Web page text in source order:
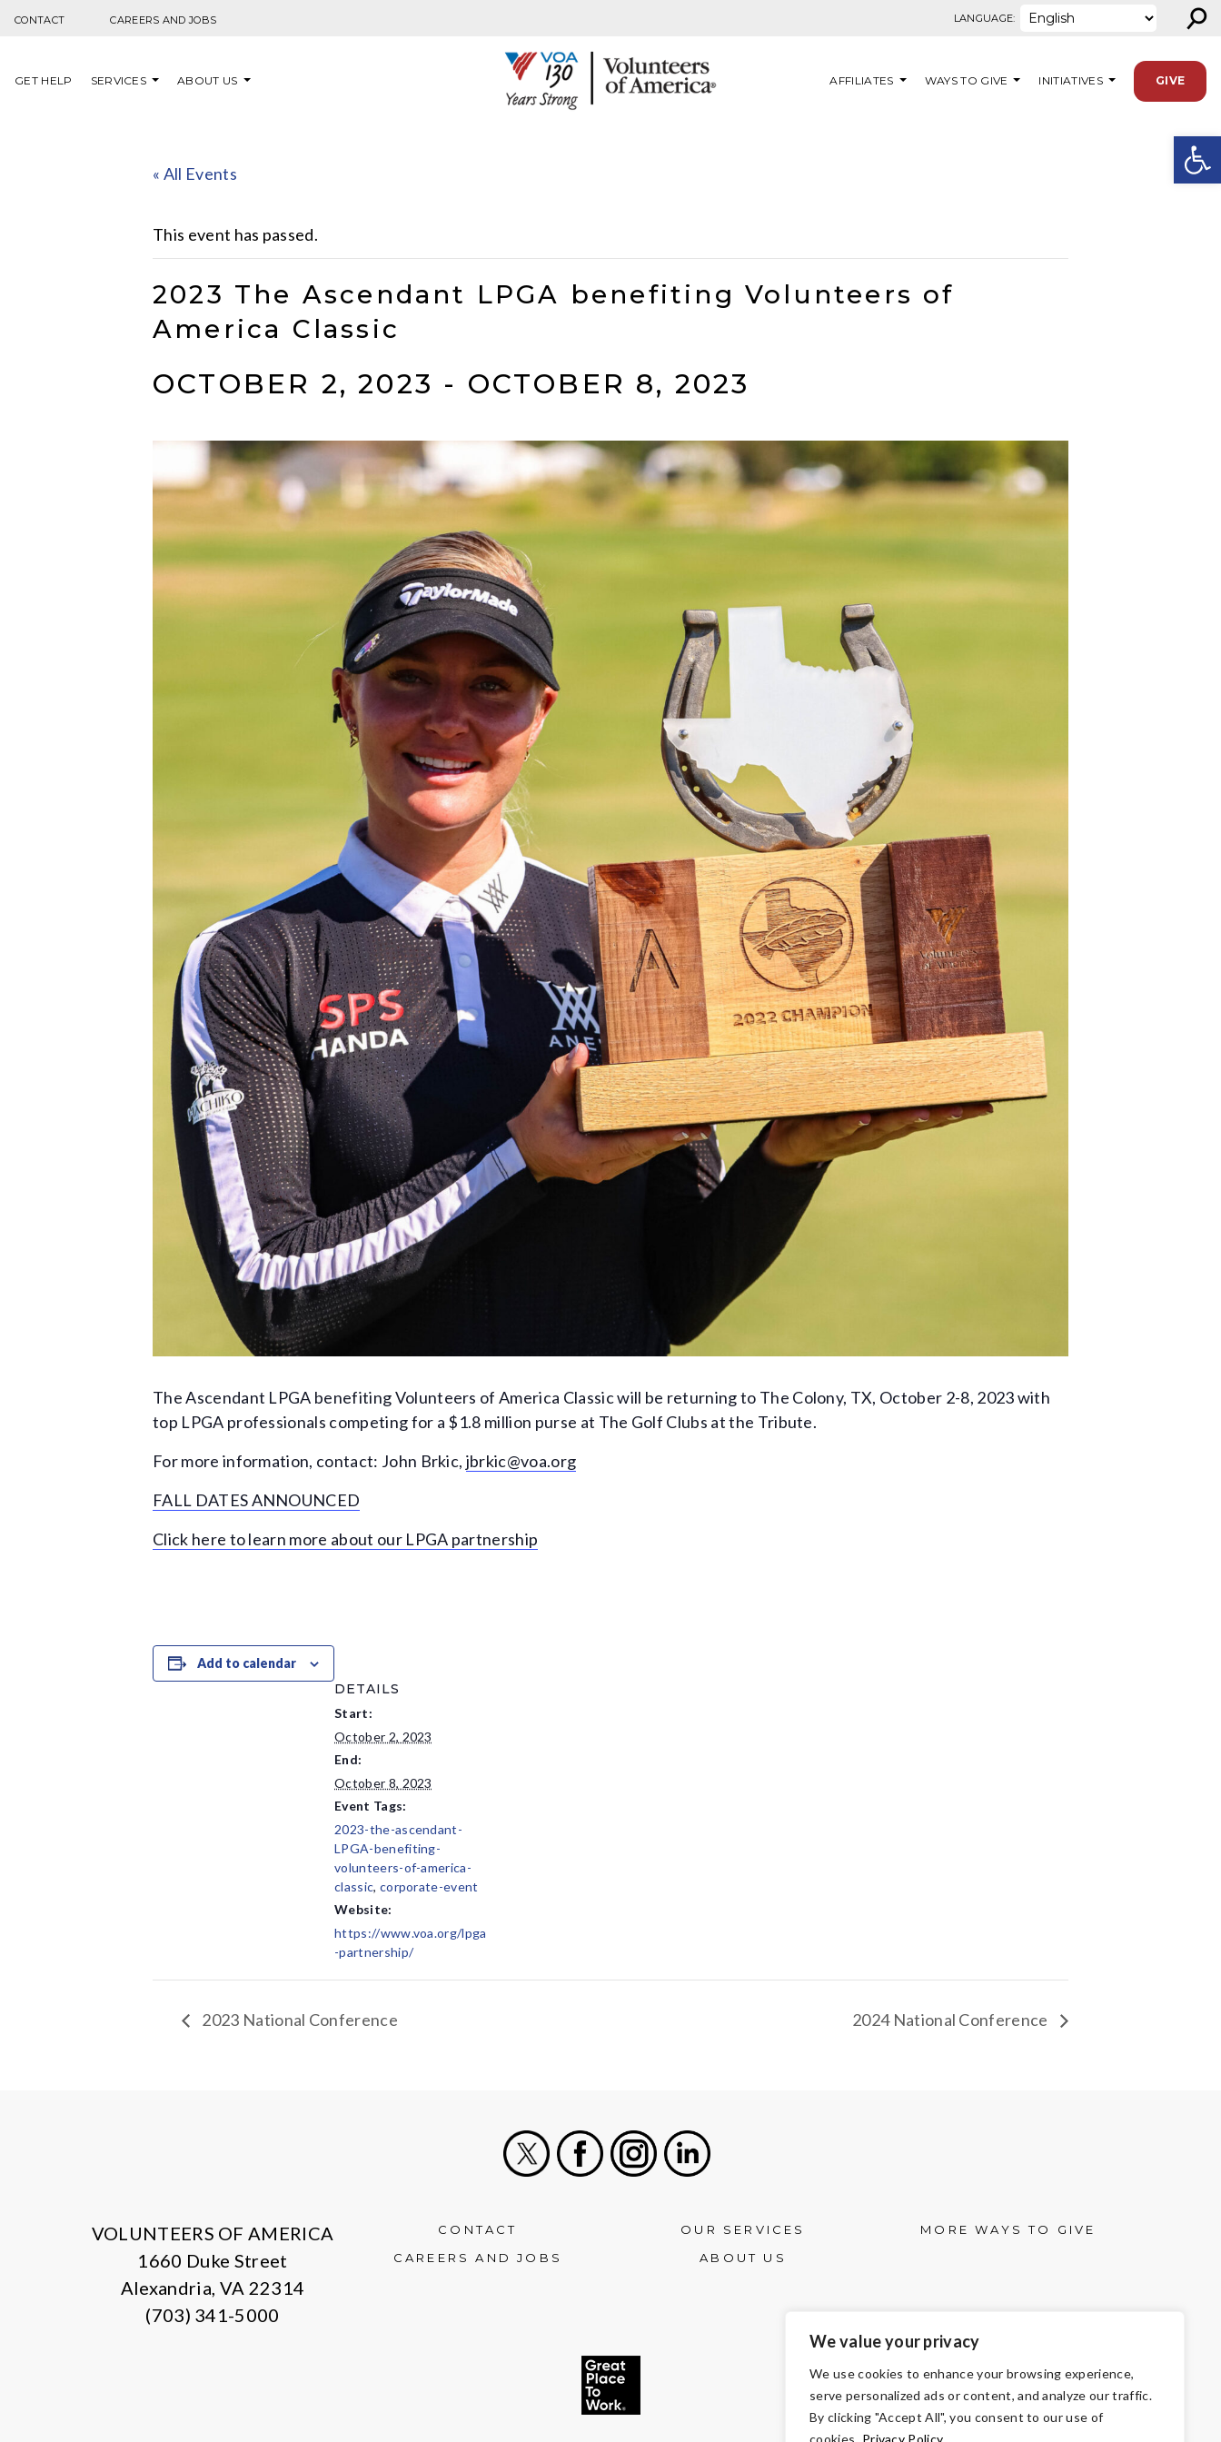
We value your privacy
We use cookies to enhance your browsing experience,
serve personalized ads or content, and analyze our traffic.
By clicking "Accept All", you consent to our use of
cookies. Privacy Policy
CONTACT CAREERS AND JOBS LANGUAGE: ⚲
GET HELP SERVICES ABOUT US AFFILIATES WAYS TO GIVE INITIATIVES GIVE
« All Events
This event has passed.
2023 The Ascendant LPGA benefiting Volunteers of
America Classic
OCTOBER 2, 2023 - OCTOBER 8, 2023
The Ascendant LPGA benefiting Volunteers of America Classic will be returning to The Colony, TX, October 2-8, 2023 with
top LPGA professionals competing for a $1.8 million purse at The Golf Clubs at the Tribute.
For more information, contact: John Brkic, jbrkic@voa.org
FALL DATES ANNOUNCED
Click here to learn more about our LPGA partnership
Add to calendar
DETAILS
Start:
October 2, 2023
End:
October 8, 2023
Event Tags:
2023-the-ascendant-
LPGA-benefiting-
volunteers-of-america-
classic, corporate-event
Website:
https://www.voa.org/lpga
-partnership/
2023 National Conference 2024 National Conference
VOLUNTEERS OF AMERICA
1660 Duke Street
Alexandria, VA 22314
(703) 341-5000
CONTACT
CAREERS AND JOBS
OUR SERVICES
ABOUT US
MORE WAYS TO GIVE